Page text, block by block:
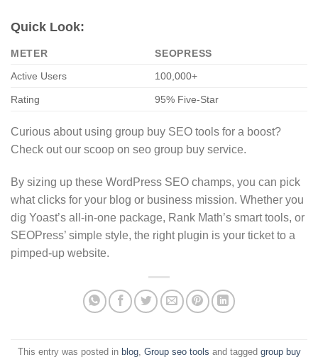
Quick Look:
METER
SEOPRESS
Active Users
100,000+
Rating 95% Five-Star
Curious about using group buy SEO tools for a boost?
Check out our scoop on seo group buy service.
By sizing up these WordPress SEO champs, you can pick
what clicks for your blog or business mission. Whether you
dig Yoast’s all-in-one package, Rank Math’s smart tools, or
SEOPress’ simple style, the right plugin is your ticket to a
pimped-up website.
This entry was posted in blog, Group seo tools and tagged group buy